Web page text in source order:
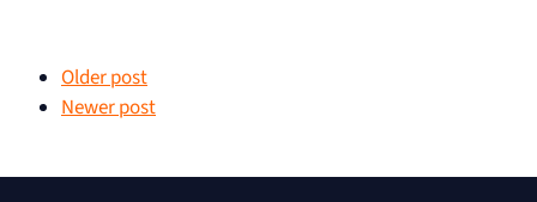
Older post
Newer post